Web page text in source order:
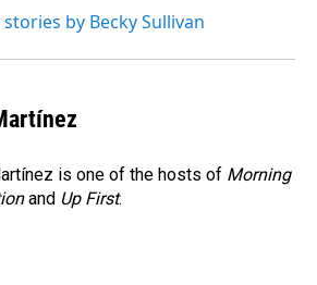
stories by Becky Sullivan
is one of the hosts of Morning
and Up First.